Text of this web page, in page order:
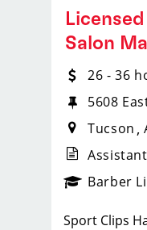
_sports_clips_new
Salon
26 - 36
5608
Tucson
Barber
Sport Clips